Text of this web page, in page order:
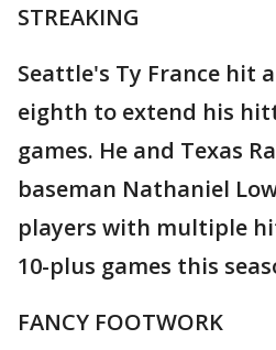
STREAKING
Seattle's Ty France hit
eighth to extend his
games. He and Texas
baseman Nathaniel
players with multiple
10-plus games this
FANCY FOOTWORK